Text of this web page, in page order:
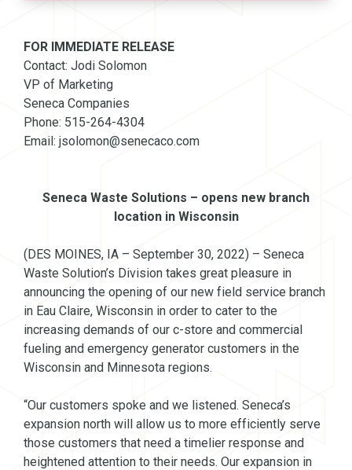
FOR IMMEDIATE RELEASE
Contact: Jodi Solomon
VP of Marketing
Seneca Companies
Phone: 515-264-4304
Email: jsolomon@senecaco.com
Seneca Waste Solutions – opens new branch
location in Wisconsin
(DES MOINES, IA – September 30, 2022) – Seneca
Waste Solution’s Division takes great pleasure in
announcing the opening of our new field service branch
in Eau Claire, Wisconsin in order to cater to the
increasing demands of our c-store and commercial
fueling and emergency generator customers in the
Wisconsin and Minnesota regions.
“Our customers spoke and we listened. Seneca’s
expansion north will allow us to more efficiently serve
those customers that need a timelier response and
heightened attention to their needs. Our expansion in